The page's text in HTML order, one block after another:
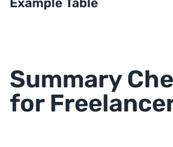
Summary
for